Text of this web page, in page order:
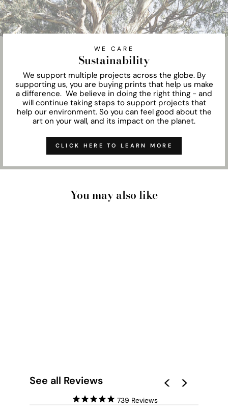
WE CARE
Sustainability
We support multiple projects across the globe. By
supporting us, you are buying prints that help us make
a difference. We believe in doing the right thing - and
will continue taking steps to support projects that
help our environment. So you can feel good about the
art on your wall, and its impact on the planet.
CLICK HERE TO LEARN MORE
You may also like
See all Reviews
739